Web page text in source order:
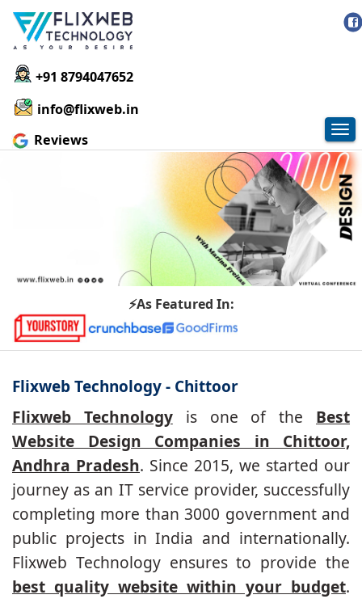
+91 8794047652
info@flixweb.in
Reviews
⚡As Featured In:
Flixweb Technology - Chittoor
Flixweb Technologyis one of the Best
Website Design Companies in Chittoor,
Andhra Pradesh. Since 2015, we started our
journey as an IT service provider, successfully
completing more than 3000 government and
public projects in India and internationally.
Flixweb Technology ensures to provide the
best quality website within your budget.